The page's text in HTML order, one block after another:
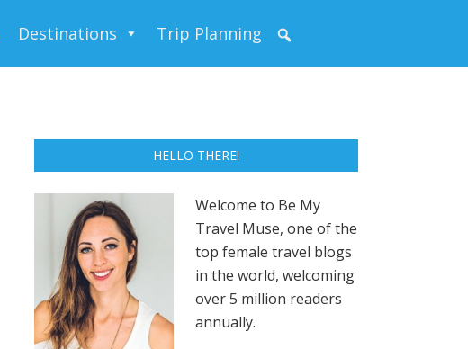
Destinations Trip Planning
HELLO THERE!
Welcome to Be My
Travel Muse, one of the
top female travel blogs
in the world, welcoming
over 5 million readers
annually.